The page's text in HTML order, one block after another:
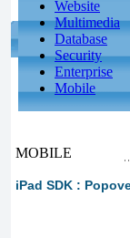
Website
Multimedia
Database
Security
Enterprise
Mobile
MOBILE
iPad SDK :